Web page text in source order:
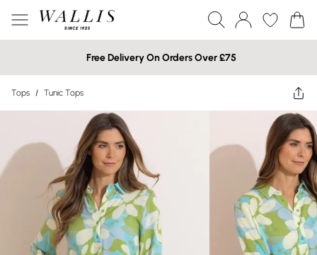
Free Delivery On Orders Over £75
Tops / Tunic Tops